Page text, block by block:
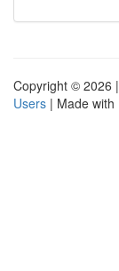
Copyright © 2026 |
Users | Made with